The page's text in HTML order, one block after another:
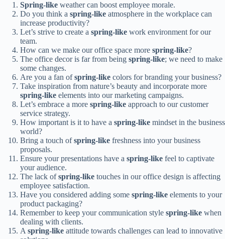
Spring-like weather can boost employee morale.
Do you think a spring-like atmosphere in the workplace can
increase productivity?
Let’s strive to create a spring-like work environment for our
team.
How can we make our office space more spring-like?
The office decor is far from being spring-like; we need to make
some changes.
Are you a fan ofspring-like colors for branding your business?
Take inspiration from nature’s beauty and incorporate more
spring-like elements into our marketing campaigns.
Let’s embrace a more spring-like approach to our customer
service strategy.
How important is it to have a spring-like mindset in the business
world?
Bring a touch ofspring-like freshness into your business
proposals.
Ensure your presentations have a spring-like feel to captivate
your audience.
The lack ofspring-like touches in our office design is affecting
employee satisfaction.
Have you considered adding some spring-like elements to your
product packaging?
Remember to keep your communication style spring-like when
dealing with clients.
Aspring-like attitude towards challenges can lead to innovative